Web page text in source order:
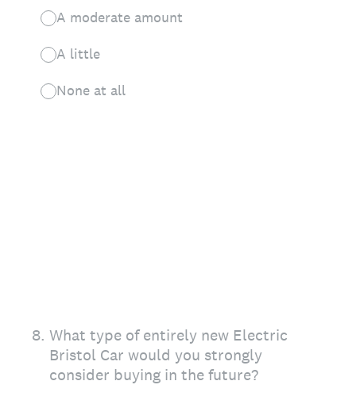
A moderate amount
A little
None at all
8. What type of entirely new Electric
Bristol Car would you strongly
consider buying in the future?